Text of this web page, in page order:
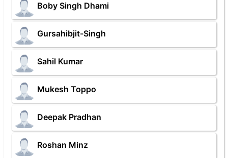
Boby Singh Dhami
Gursahibjit-Singh
Sahil Kumar
Mukesh Toppo
Deepak Pradhan
Roshan Minz